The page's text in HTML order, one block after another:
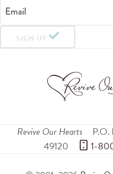
Email
SIGN UP
Revive Our Hearts
49120
1-